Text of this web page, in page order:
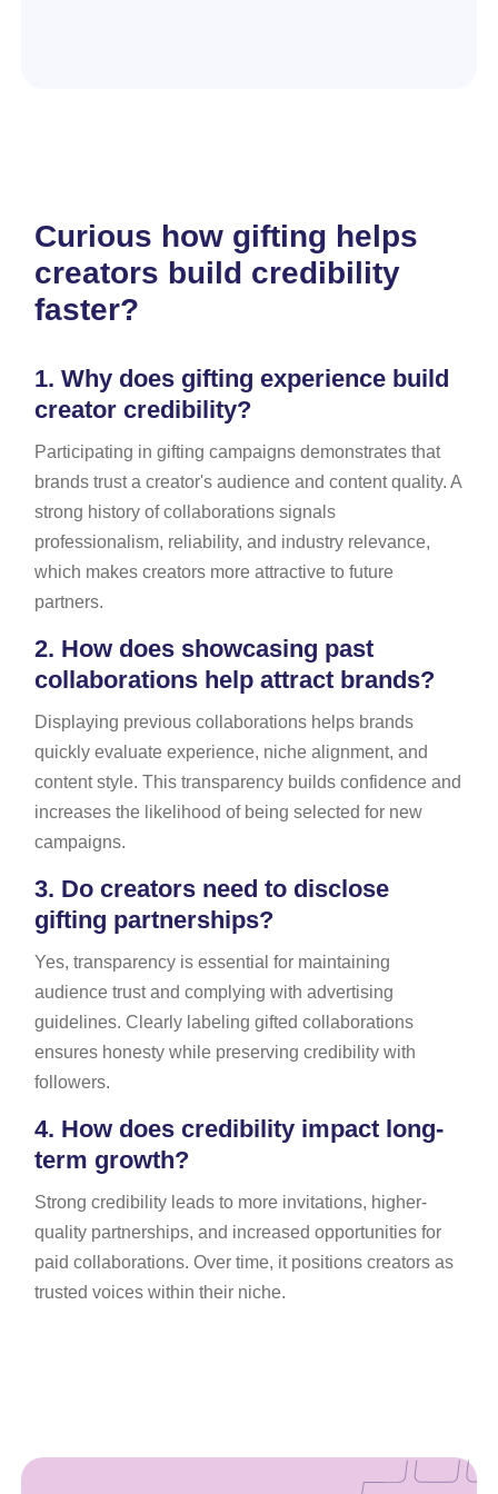
Curious how gifting helps
creators build credibility
faster?
1. Why does gifting experience build
creator credibility?
Participating in gifting campaigns demonstrates that
brands trust a creator's audience and content quality. A
strong history of collaborations signals
professionalism, reliability, and industry relevance,
which makes creators more attractive to future
partners.
2. How does showcasing past
collaborations help attract brands?
Displaying previous collaborations helps brands
quickly evaluate experience, niche alignment, and
content style. This transparency builds confidence and
increases the likelihood of being selected for new
campaigns.
3. Do creators need to disclose
gifting partnerships?
Yes, transparency is essential for maintaining
audience trust and complying with advertising
guidelines. Clearly labeling gifted collaborations
ensures honesty while preserving credibility with
followers.
4. How does credibility impact long-
term growth?
Strong credibility leads to more invitations, higher-
quality partnerships, and increased opportunities for
paid collaborations. Over time, it positions creators as
trusted voices within their niche.